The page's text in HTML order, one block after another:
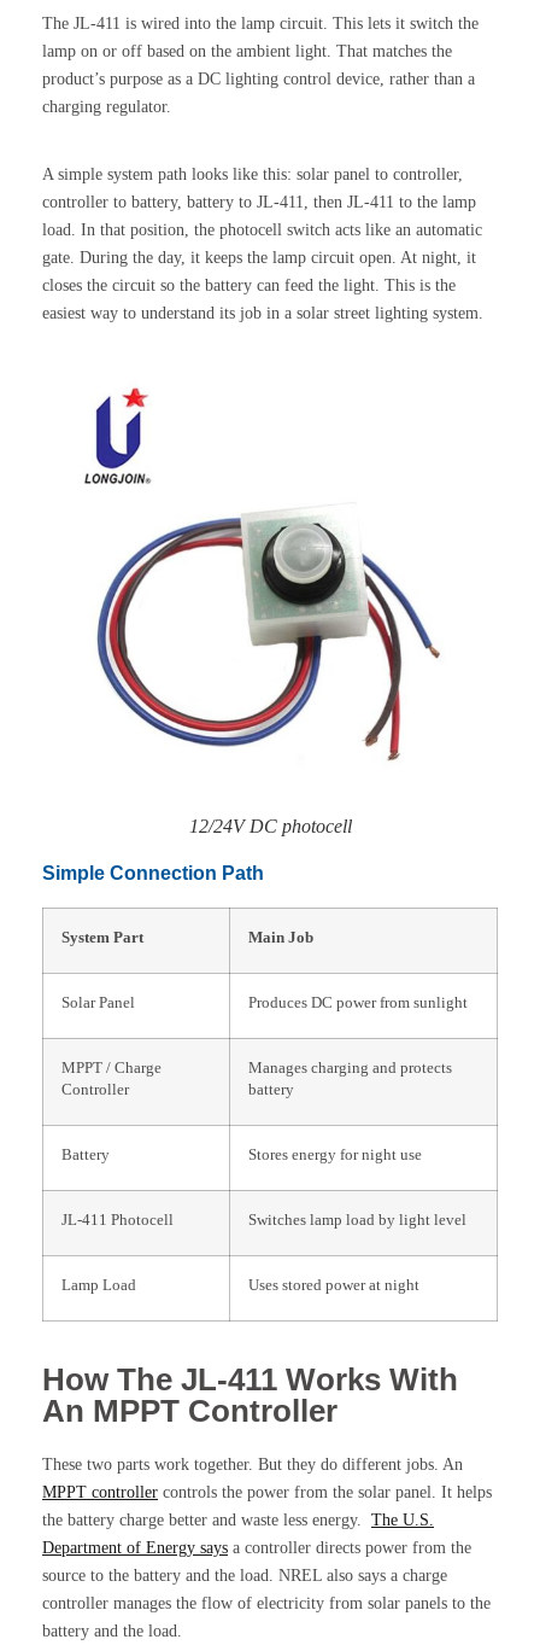
The JL-411 is wired into the lamp circuit. This lets it switch the
lamp on or off based on the ambient light. That matches the
product’s purpose as a DC lighting control device, rather than a
charging regulator.
A simple system path looks like this: solar panel to controller,
controller to battery, battery to JL-411, then JL-411 to the lamp
load. In that position, the photocell switch acts like an automatic
gate. During the day, it keeps the lamp circuit open. At night, it
closes the circuit so the battery can feed the light. This is the
easiest way to understand its job in a solar street lighting system.
12/24V DC photocell
Simple Connection Path
System Part Main Job
Solar Panel Produces DC power from sunlight
MPPT / Charge
Controller
Manages charging and protects
battery
Battery Stores energy for night use
JL-411 Photocell Switches lamp load by light level
Lamp Load Uses stored power at night
How The JL-411 Works With
An MPPT Controller
These two parts work together. But they do different jobs. An
MPPT controller controls the power from the solar panel. It helps
the battery charge better and waste less energy. The U.S.
Department of Energy says a controller directs power from the
source to the battery and the load. NREL also says a charge
controller manages the flow of electricity from solar panels to the
battery and the load.